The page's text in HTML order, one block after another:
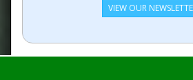
VIEW OUR